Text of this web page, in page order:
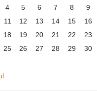
4 5 6 7 8
9
11 12 13 14 15
16
18 19 20 21 22
23
25 26 27 28 29
30